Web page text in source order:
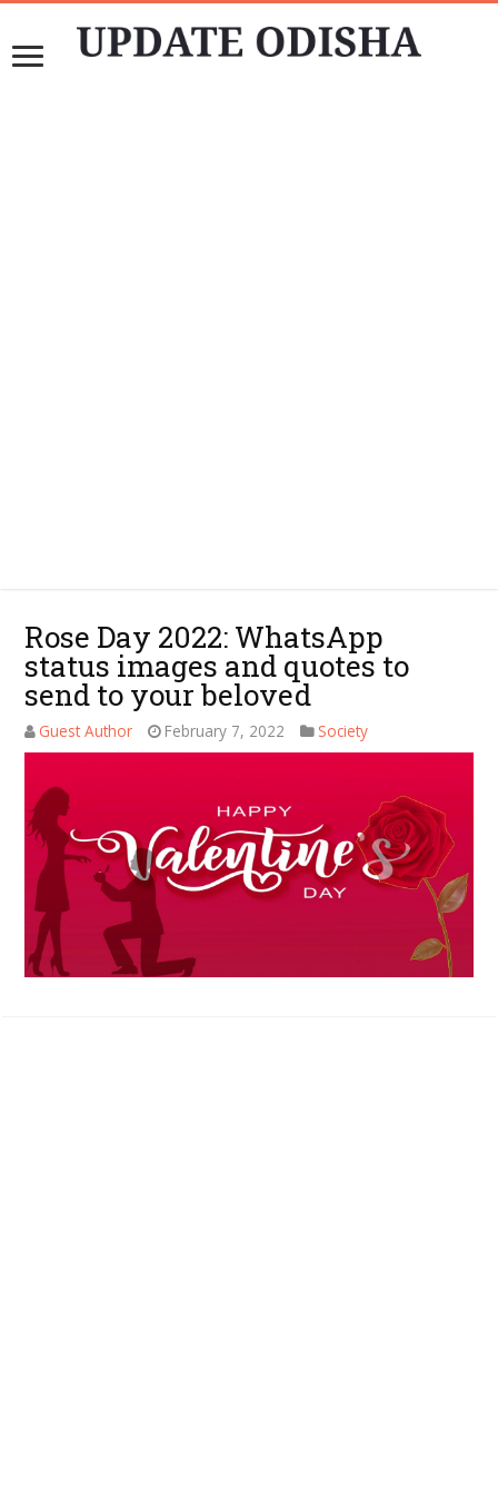
Rose Day 2022: WhatsApp
status images and quotes to
send to your beloved
Guest Author February 7, 2022 Society